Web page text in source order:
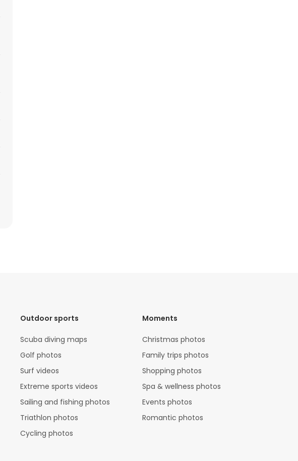
Outdoor sports
Scuba diving maps
Golf photos
Surf videos
Extreme sports videos
Sailing and fishing photos
Triathlon photos
Cycling photos
Moments
Christmas photos
Family trips photos
Shopping photos
Spa & wellness photos
Events photos
Romantic photos